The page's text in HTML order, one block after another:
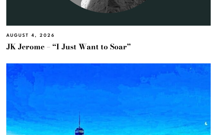
AUGUST 4, 2026
JK Jerome – “I Just Want to Soar”